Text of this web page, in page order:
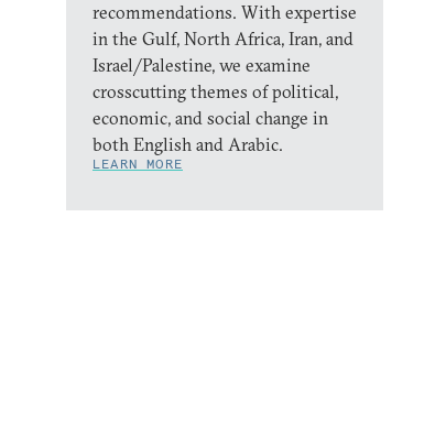
recommendations. With expertise
in the Gulf, North Africa, Iran, and
Israel/Palestine, we examine
crosscutting themes of political,
economic, and social change in
both English and Arabic.
LEARN MORE